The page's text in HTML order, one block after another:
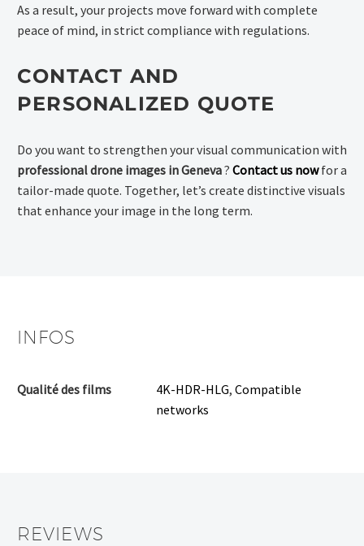
As a result, your projects move forward with complete
peace of mind, in strict compliance with regulations.
CONTACT AND
PERSONALIZED QUOTE
Do you want to strengthen your visual communication with
professional drone images in Geneva? Contact us nowfor a
tailor-made quote. Together, let’s create distinctive visuals
that enhance your image in the long term.
INFOS
Qualité des films 4K-HDR-HLG, Compatible
networks
REVIEWS